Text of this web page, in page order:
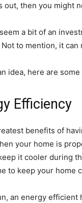
out, then you might
a bit of an
to mention, it
idea, here are
Efficiency
benefits of
your home is
it cooler during
to keep your home
an energy